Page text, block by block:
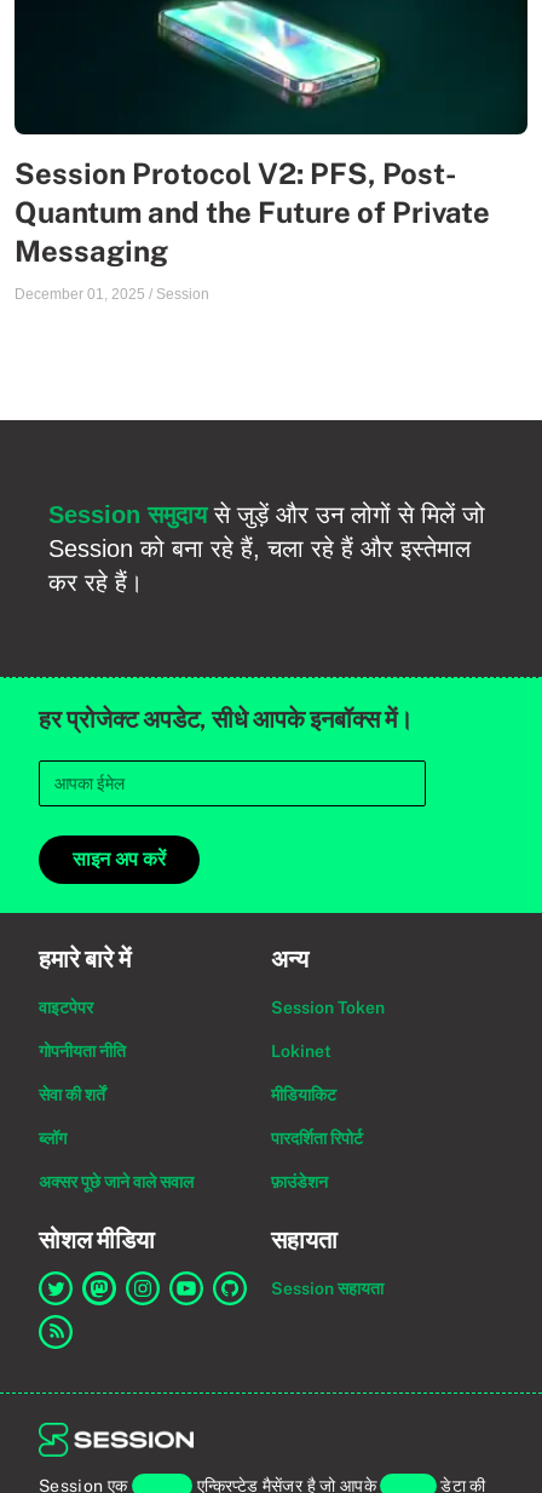
Session Protocol V2: PFS, Post-
Quantum and the Future of Private
Messaging
December 01, 2025 / Session
Session समुदायसे जुड़ें और उन लोगों से मिलें जो
Session को बना रहे हैं, चला रहे हैं और इस्तेमाल
कर रहे हैं।
हर प्रोजेक्ट अपडेट, सीधे आपके इनबॉक्स में।
साइन अप करें
हमारे बारे में
वाइटपेपर
गोपनीयता नीति
सेवा की शर्तें
ब्लॉग
अक्सर पूछे जाने वाले सवाल
अन्य
Session Token
Lokinet
मीडियाकिट
पारदर्शिता रिपोर्ट
फ़ाउंडेशन
सोशल मीडिया
Twitter पर Session का लिंक
सहायता
Session सहायता
Session एकएंड-टू-एंड एन्क्रिप्टेड मैसेंजर है जो आपकेव्यक्तिगतडेटा की